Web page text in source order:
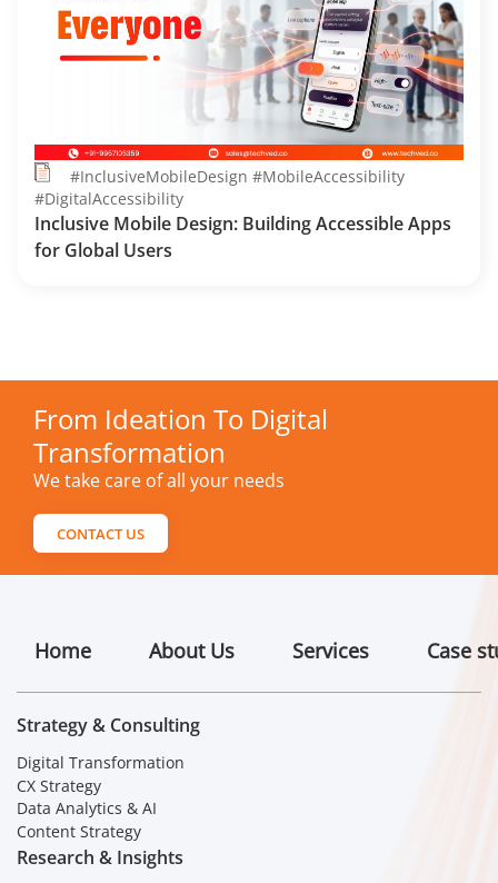
#InclusiveMobileDesign #MobileAccessibility
#DigitalAccessibility
Inclusive Mobile Design: Building Accessible Apps
for Global Users
From Ideation To Digital
Transformation
We take care of all your needs
CONTACT US
Home About Us Services Case
Strategy & Consulting
Digital Transformation
CX Strategy
Data Analytics & AI
Content Strategy
Research & Insights